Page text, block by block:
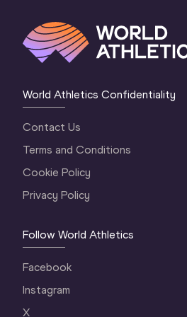
World Athletics Confidentiality
Contact Us
Terms and Conditions
Cookie Policy
Privacy Policy
Follow World Athletics
Facebook
Instagram
X